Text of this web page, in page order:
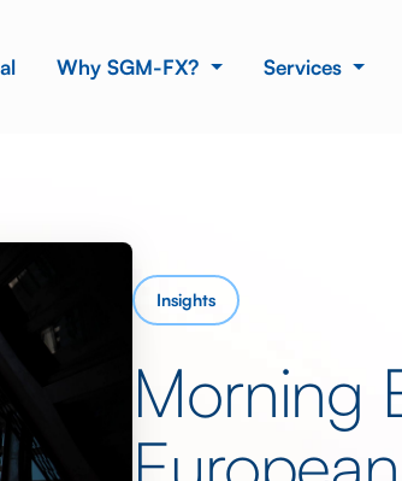
Why SGM-FX? Services
Insights
Morning